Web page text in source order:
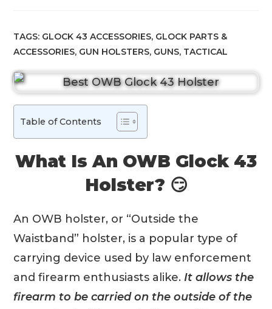
TAGS: GLOCK 43 ACCESSORIES, GLOCK PARTS &
ACCESSORIES, GUN HOLSTERS, GUNS, TACTICAL
Table of Contents
What Is An OWB Glock 43
Holster? 😏
An OWB holster, or “Outside the
Waistband” holster, is a popular type of
carrying device used by law enforcement
and firearm enthusiasts alike. It allows the
firearm to be carried on the outside of the